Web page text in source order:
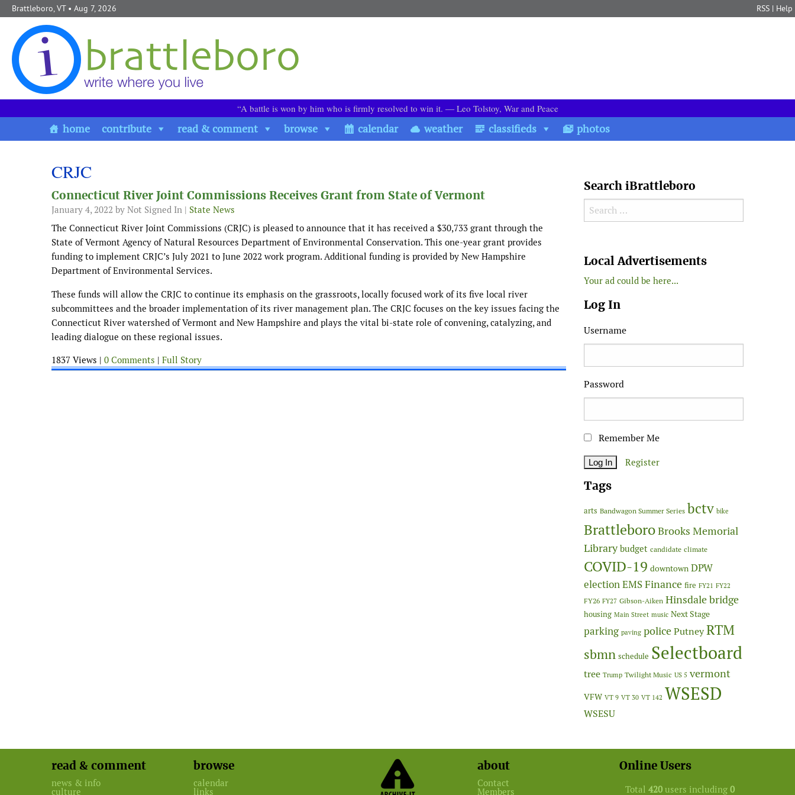
Skip to content
Brattleboro, VT• Aug 7, 2026 RSS | Help
“A battle is won by him who is firmly resolved to win it. ― Leo Tolstoy, War and Peace
home contribute read & comment browse calendar weather classifieds photos
CRJC
Connecticut River Joint Commissions Receives Grant from State of Vermont
January 4, 2022 by Not Signed In | State News
The Connecticut River Joint Commissions (CRJC) is pleased to announce that it has received a $30,733 grant through the
State of Vermont Agency of Natural Resources Department of Environmental Conservation. This one-year grant provides
funding to implement CRJC’s July 2021 to June 2022 work program. Additional funding is provided by New Hampshire
Department of Environmental Services.
These funds will allow the CRJC to continue its emphasis on the grassroots, locally focused work of its five local river
subcommittees and the broader implementation of its river management plan. The CRJC focuses on the key issues facing the
Connecticut River watershed of Vermont and New Hampshire and plays the vital bi-state role of convening, catalyzing, and
leading dialogue on these regional issues.
1837 Views | 0 Comments | Full Story
Search iBrattleboro
Search for:
Local Advertisements
Your ad could be here...
Log In
Username
Password
Remember Me
Register
Tags
arts Bandwagon Summer Series bctv bike
BrattleboroBrooks Memorial
Library budget candidate climate
COVID-19 downtown DPW
electionEMSFinance fire FY21 FY22
FY26 FY27 Gibson-Aiken Hinsdale bridge
housing Main Street music Next Stage
parking paving policePutneyRTM
sbmn schedule Selectboard
tree Trump Twilight Music US 5 vermont
VFW VT 9 VT 30 VT 142 WSESD
WSESU
read & comment
news & info
culture
browse
calendar
links
about
Contact
Members
Online Users
Total 420 users including 0